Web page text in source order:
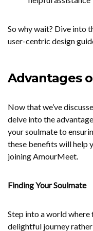
So why wait? Dive into
user-centric design
Advantages
Now that we’ve
delve into the
your soulmate to
these benefits will help
joining AmourMeet.
Finding Your Soulmate
Step into a world
delightful journey